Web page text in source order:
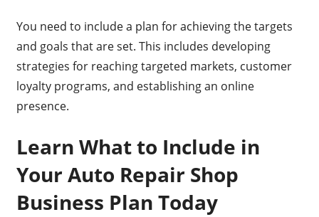
You need to include a plan for achieving the targets
and goals that are set. This includes developing
strategies for reaching targeted markets, customer
loyalty programs, and establishing an online
presence.
Learn What to Include in
Your Auto Repair Shop
Business Plan Today